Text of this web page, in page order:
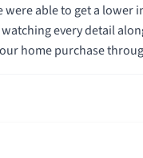
were able to get a lower
every detail
home purchase